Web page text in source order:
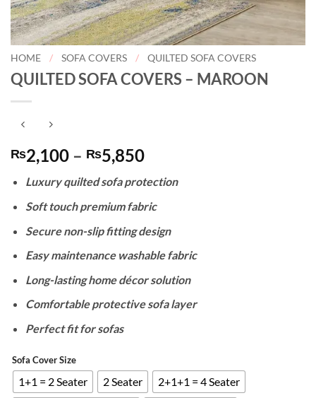
HOME / SOFA COVERS / QUILTED SOFA COVERS
QUILTED SOFA COVERS – MAROON
₨2,100 – ₨5,850Price
₨2,100
through
₨5,850
Luxury quilted sofa protection
Soft touch premium fabric
Secure non-slip fitting design
Easy maintenance washable fabric
Long-lasting home décor solution
Comfortable protective sofa layer
Perfect fit for sofas
Sofa Cover Size
1+1 = 2 Seater 2 Seater
2+1+1 = 4 Seater